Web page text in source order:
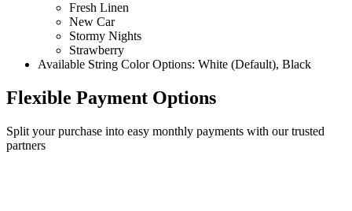
Fresh Linen
New Car
Stormy Nights
Strawberry
Available String Color Options: White (Default), Black
Flexible Payment Options
Split your purchase into easy monthly payments with our trusted
partners